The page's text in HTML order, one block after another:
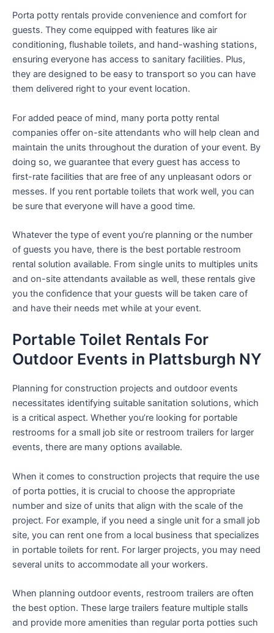
Porta potty rentals provide convenience and comfort for
guests. They come equipped with features like air
conditioning, flushable toilets, and hand-washing stations,
ensuring everyone has access to sanitary facilities. Plus,
they are designed to be easy to transport so you can have
them delivered right to your event location.
For added peace of mind, many porta potty rental
companies offer on-site attendants who will help clean and
maintain the units throughout the duration of your event. By
doing so, we guarantee that every guest has access to
first-rate facilities that are free of any unpleasant odors or
messes. If you rent portable toilets that work well, you can
be sure that everyone will have a good time.
Whatever the type of event you’re planning or the number
of guests you have, there is the best portable restroom
rental solution available. From single units to multiples units
and on-site attendants available as well, these rentals give
you the confidence that your guests will be taken care of
and have their needs met while at your event.
Portable Toilet Rentals For
Outdoor Events in Plattsburgh NY
Planning for construction projects and outdoor events
necessitates identifying suitable sanitation solutions, which
is a critical aspect. Whether you’re looking for portable
restrooms for a small job site or restroom trailers for larger
events, there are many options available.
When it comes to construction projects that require the use
of porta potties, it is crucial to choose the appropriate
number and size of units that align with the scale of the
project. For example, if you need a single unit for a small job
site, you can rent one from a local business that specializes
in portable toilets for rent. For larger projects, you may need
several units to accommodate all your workers.
When planning outdoor events, restroom trailers are often
the best option. These large trailers feature multiple stalls
and provide more amenities than regular porta potties such